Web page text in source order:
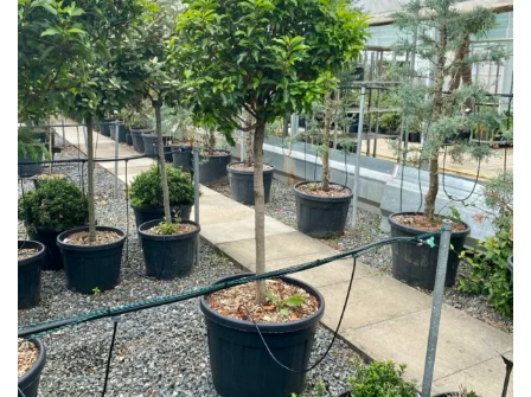
Rare
Unusual
(Collectables)
Redwoods
Specimen
Topiary,
Balls
and
Blobs